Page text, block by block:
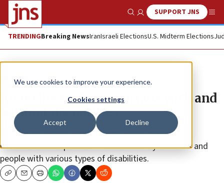
We use cookies to improve your experience.
Cookies settings
Accept Decline
Show SearchSUPPORT JNS
TRENDINGBreaking NewsIranIsraeli ElectionsU.S. Midterm Elections
Feature
An orchestra for musicians with and
without disabilities
A model of cultural inclusion, the Israel Integrative
Orchestra is comprised of music academy students and
people with various types of disabilities.
CopyEmailPrint